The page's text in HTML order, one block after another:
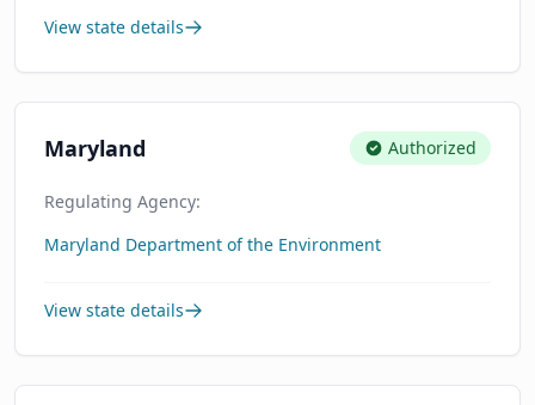
View state details
Maryland Authorized
Regulating Agency:
Maryland Department of the Environment
View state details